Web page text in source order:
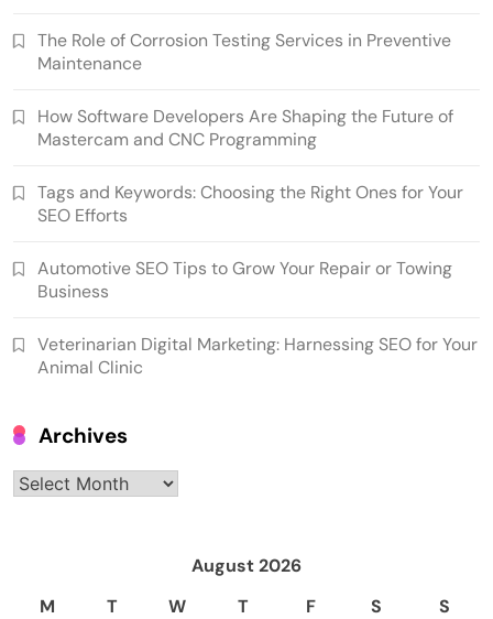
The Role of Corrosion Testing Services in Preventive
Maintenance
How Software Developers Are Shaping the Future of
Mastercam and CNC Programming
Tags and Keywords: Choosing the Right Ones for Your
SEO Efforts
Automotive SEO Tips to Grow Your Repair or Towing
Business
Veterinarian Digital Marketing: Harnessing SEO for Your
Animal Clinic
Archives
Archives
August 2026
M
T W T F S
S